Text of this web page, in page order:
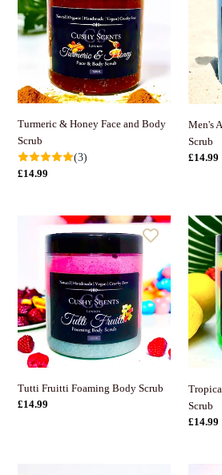
Face
and
Turmeric & Honey Face and Body
Scrub
(3)
Normaler
£14.99
Men's
Scrub
Normaler
£14.99
Foaming
Scrub
Tutti Fruitti Foaming Body Scrub
Normaler
£14.99
Fruits
Body
Scrub
Scrub
Normaler
£14.99